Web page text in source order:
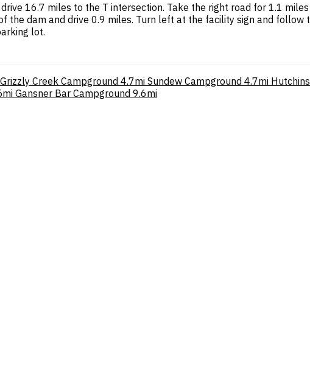
16.7 miles to the T intersection. Take the right road for 1.1
the dam and drive 0.9 miles. Turn left at the facility sign and
lot.
Grizzly Creek Campground 4.7mi Sundew Campground 4.7mi Hutchins
Gansner Bar Campground 9.6mi